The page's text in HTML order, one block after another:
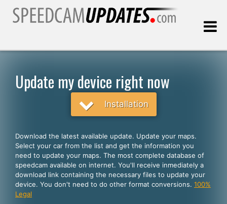
English
Español
Português
Update my device right now
Installation
Download the latest available update. Update your maps.
Select your car from the list and get the information you
need to update your maps. The most complete database of
speedcam available on internet. You'll receive inmediately a
download link containing the necessary files to update your
device. You don't need to do other format conversions. 100%
Legal